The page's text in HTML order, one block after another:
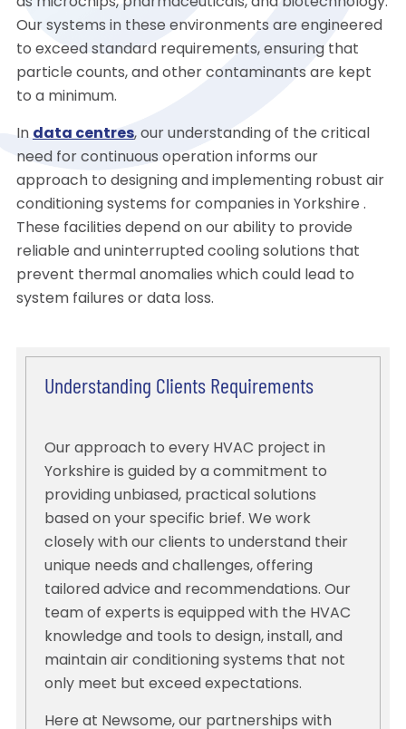
as microchips, pharmaceuticals, and biotechnology.
Our systems in these environments are engineered
to exceed standard requirements, ensuring that
particle counts, and other contaminants are kept
to a minimum.
In data centres, our understanding of the critical
need for continuous operation informs our
approach to designing and implementing robust air
conditioning systems for companies in Yorkshire .
These facilities depend on our ability to provide
reliable and uninterrupted cooling solutions that
prevent thermal anomalies which could lead to
system failures or data loss.
Understanding Clients Requirements
Our approach to every HVAC project in
Yorkshire is guided by a commitment to
providing unbiased, practical solutions
based on your specific brief. We work
closely with our clients to understand their
unique needs and challenges, offering
tailored advice and recommendations. Our
team of experts is equipped with the HVAC
knowledge and tools to design, install, and
maintain air conditioning systems that not
only meet but exceed expectations.
Here at Newsome, our partnerships with